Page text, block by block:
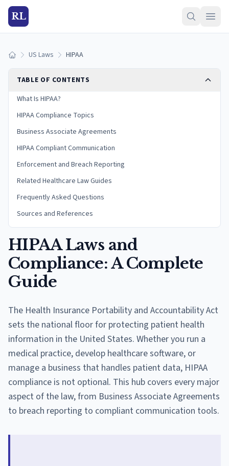
RL
Home US Laws HIPAA
TABLE OF CONTENTS
What Is HIPAA?
HIPAA Compliance Topics
Business Associate Agreements
HIPAA Compliant Communication
Enforcement and Breach Reporting
Related Healthcare Law Guides
Frequently Asked Questions
Sources and References
HIPAA Laws and
Compliance: A Complete
Guide
The Health Insurance Portability and Accountability Act
sets the national floor for protecting patient health
information in the United States. Whether you run a
medical practice, develop healthcare software, or
manage a business that handles patient data, HIPAA
compliance is not optional. This hub covers every major
aspect of the law, from Business Associate Agreements
to breach reporting to compliant communication tools.